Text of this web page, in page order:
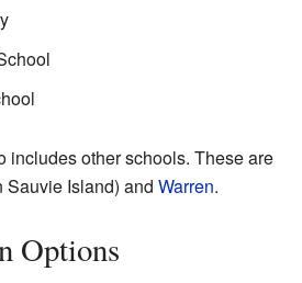
includes other schools. These are
Sauvie Island) and Warren.
Options